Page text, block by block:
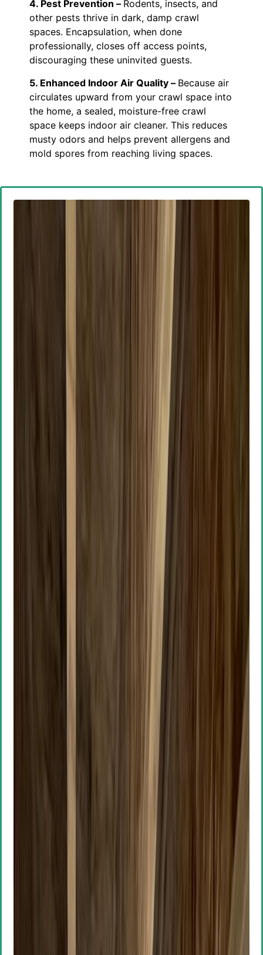
4. Pest Prevention – Rodents, insects, and
other pests thrive in dark, damp crawl
spaces. Encapsulation, when done
professionally, closes off access points,
discouraging these uninvited guests.
5. Enhanced Indoor Air Quality – Because air
circulates upward from your crawl space into
the home, a sealed, moisture-free crawl
space keeps indoor air cleaner. This reduces
musty odors and helps prevent allergens and
mold spores from reaching living spaces.